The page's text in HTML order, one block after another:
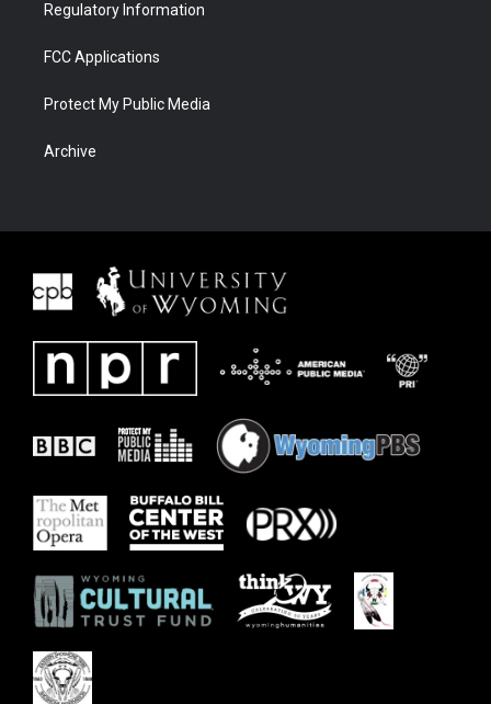
Regulatory Information
FCC Applications
Protect My Public Media
Archive